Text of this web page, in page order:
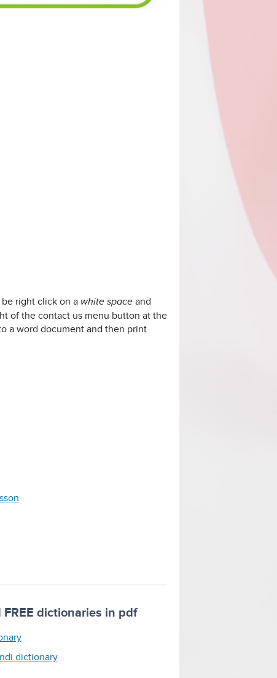
right click on a white spaceand
of the contact us menu button at the
a word document and then print
FREE dictionaries in pdf
dictionary